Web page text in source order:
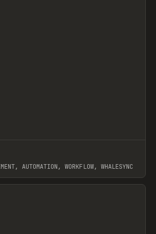
AUTOMATION, WORKFLOW, WHALESYNC